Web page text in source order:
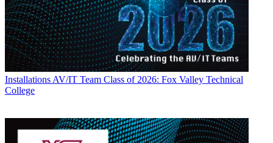
InstallationsAV/IT Team Class of 2026: Fox Valley Technical
College